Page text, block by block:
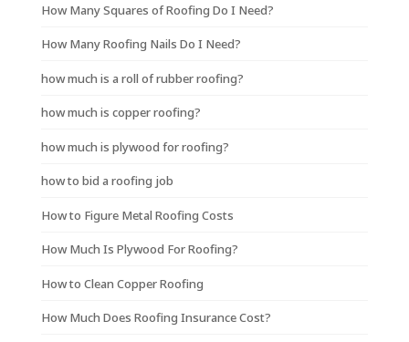
How Many Squares of Roofing Do I Need?
How Many Roofing Nails Do I Need?
how much is a roll of rubber roofing?
how much is copper roofing?
how much is plywood for roofing?
how to bid a roofing job
How to Figure Metal Roofing Costs
How Much Is Plywood For Roofing?
How to Clean Copper Roofing
How Much Does Roofing Insurance Cost?